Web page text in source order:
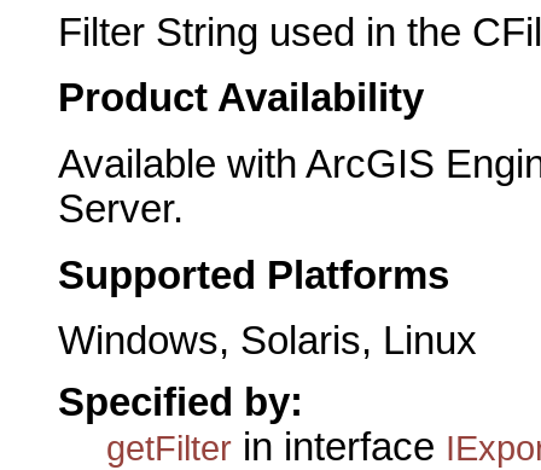
Filter String used in the
Product Availability
Available with ArcGIS
Server.
Supported Platforms
Windows, Solaris, Linux
Specified by:
getFilter in interface